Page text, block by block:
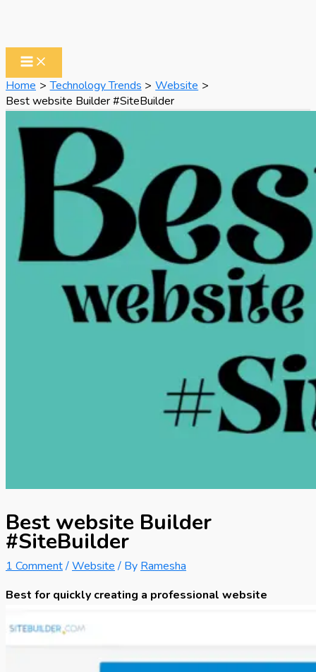
Home Technology Trends
Website
Best website Builder #SiteBuilder
Best website Builder
#SiteBuilder
1 Comment/Website/ By Ramesha
Best for quickly creating a professional website